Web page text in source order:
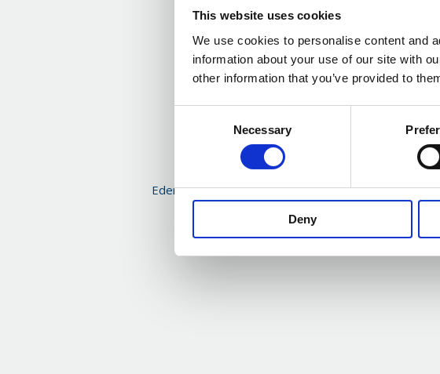
This website uses cookies
We use cookies to personalise content and
information about your use of our site with
other information that you’ve provided to
Necessary
Deny
Eden McCallum Economic and Business Outlook